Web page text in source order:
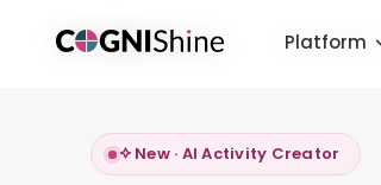
New · AI Activity Creator
Platform
Platform
Platform